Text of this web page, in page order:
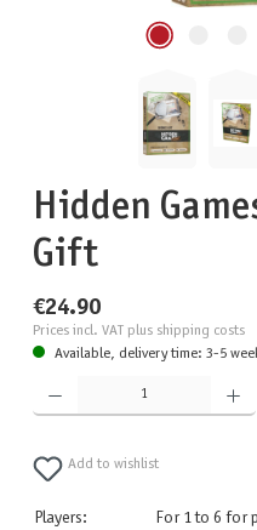
Hidden
Gift
€24.90
Prices incl. VAT plus shipping costs
Available, delivery time: 3-5
Product Quantity: Enter the desired amount
Add to wishlist
Players:
For 1 to 6 for